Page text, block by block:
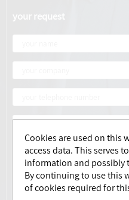
your request
Cookies are used on this
access data. This serves
information and possibly
By continuing to use this
of cookies required for